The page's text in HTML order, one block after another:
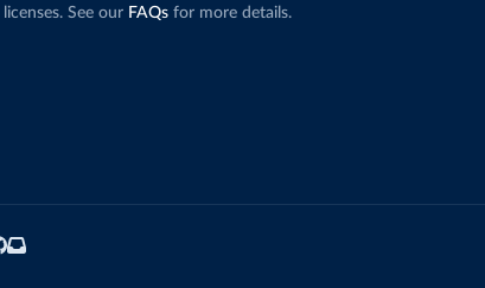
See our FAQs for more details.